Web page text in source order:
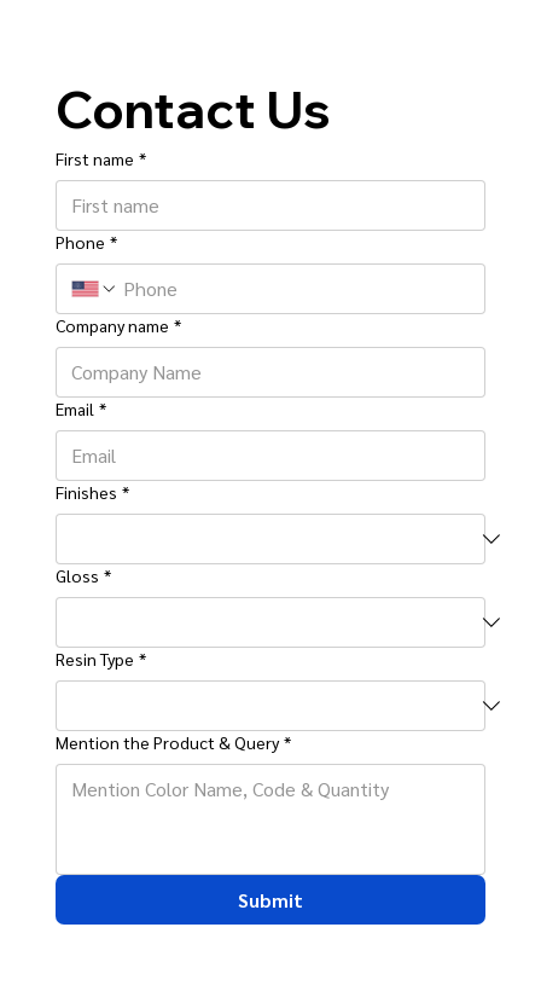
Contact Us
First name *
Phone *
Company name *
Email *
Finishes *
Gloss *
Resin Type *
Mention the Product & Query *
Submit